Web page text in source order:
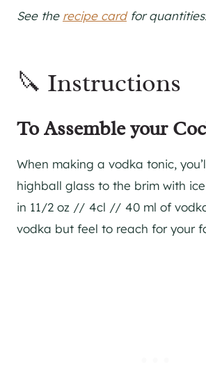
See the recipe cardfor quantities.
🔪 Instructions
To Assemble your
When making a vodka tonic,
highball glass to the brim with
in 11/2 oz // 4cl // 40 ml of
vodka but feel to reach for your